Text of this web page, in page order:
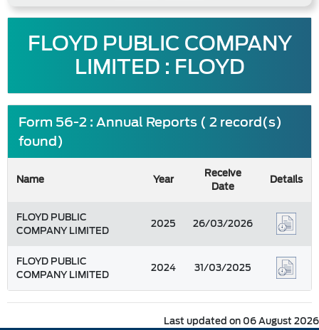
FLOYD PUBLIC COMPANY
LIMITED : FLOYD
Form 56-2 : Annual Reports ( 2 record(s)
found)
Name Year
Receive
Date
Details
FLOYD PUBLIC
COMPANY LIMITED
2025 26/03/2026
FLOYD PUBLIC
COMPANY LIMITED
2024 31/03/2025
Last updated on 06 August 2026